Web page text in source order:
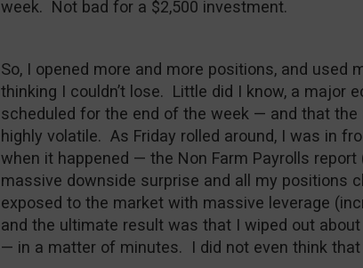
week. Not bad for a $2,500 investment.
So, I opened more and more positions, and used
thinking I couldn’t lose. Little did I know, a major
scheduled for the end of the week — and that
highly volatile. As Friday rolled around, I was in
when it happened — the Non Farm Payrolls
massive downside surprise and all my positions
exposed to the market with massive leverage
and the ultimate result was that I wiped out
— in a matter of minutes. I did not even think